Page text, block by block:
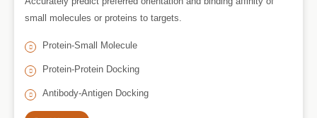
small molecules or proteins to targets.
Protein-Small Molecule
Protein-Protein Docking
Antibody-Antigen Docking